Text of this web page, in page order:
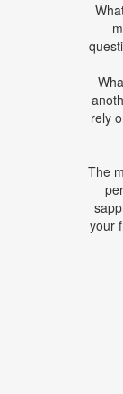
rely
The
your